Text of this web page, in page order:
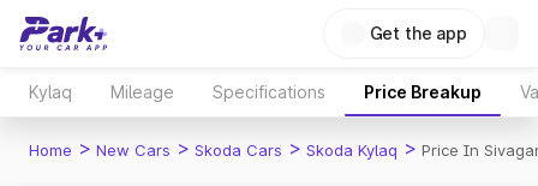
Get the app
Kylaq Mileage Specifications Price Breakup
Home > New Cars > Skoda Cars > Skoda Kylaq > Price In